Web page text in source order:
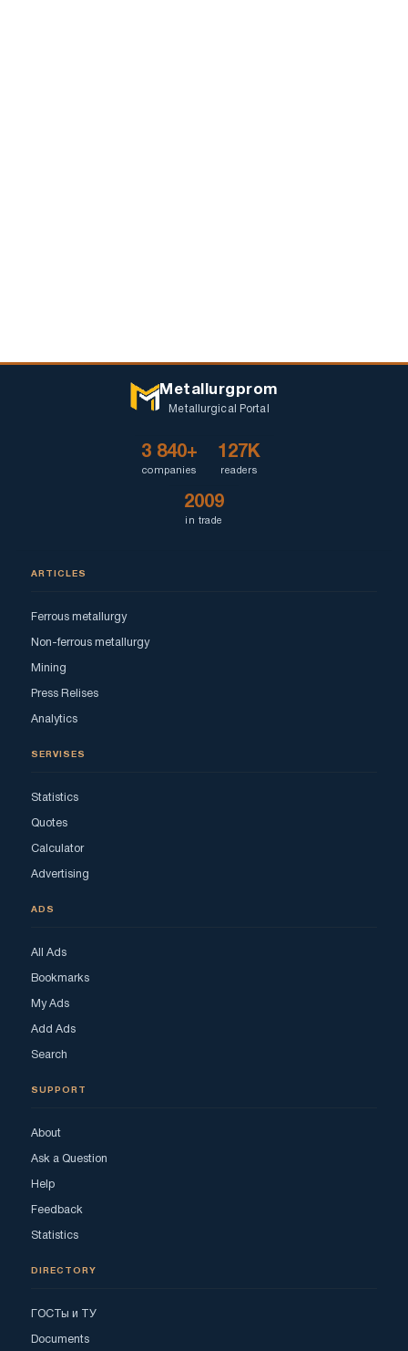
Metallurgprom
Metallurgical Portal
3 840+
companies
127K
readers
2009
in trade
ARTICLES
Ferrous metallurgy
Non-ferrous metallurgy
Mining
Press Relises
Analytics
SERVISES
Statistics
Quotes
Calculator
Advertising
ADS
All Ads
Bookmarks
My Ads
Add Ads
Search
SUPPORT
About
Ask a Question
Help
Feedback
Statistics
DIRECTORY
ГОСТы и ТУ
Documents